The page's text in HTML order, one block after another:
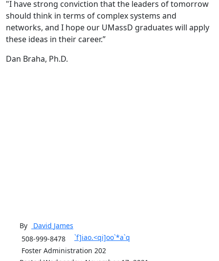
"I have strong conviction that the leaders of tomorrow
should think in terms of complex systems and
networks, and I hope our UMassD graduates will apply
these ideas in their career.”
Dan Braha, Ph.D.
By David James
508-999-8478
`f]iao.<qi]oo`*a`q
Foster Administration 202